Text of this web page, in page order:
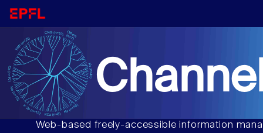
Web-based freely-accessible information